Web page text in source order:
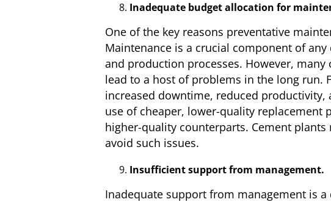
Inadequate budget allocation for
One of the key reasons preventative
Maintenance is a crucial component of
and production processes. However,
lead to a host of problems in the long run.
increased downtime, reduced
use of cheaper, lower-quality
higher-quality counterparts. Cement
avoid such issues.
Insufficient support from management.
Inadequate support from management is